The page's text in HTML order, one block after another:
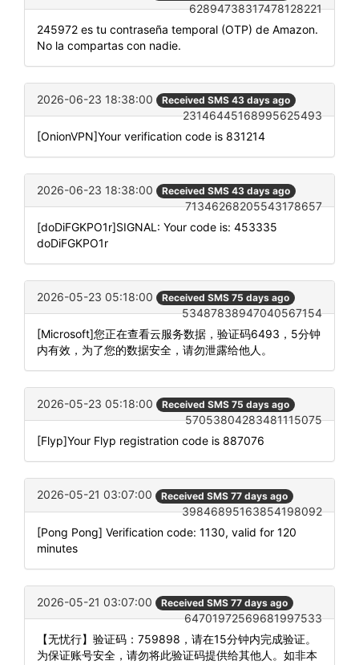
62894738317478128221
245972 es tu contraseña temporal (OTP) de Amazon.
No la compartas con nadie.
2026-06-23 18:38:00 Received SMS 43 days ago
23146445168995625493
[OnionVPN]Your verification code is 831214
2026-06-23 18:38:00 Received SMS 43 days ago
71346268205543178657
[doDiFGKPO1r]SIGNAL: Your code is: 453335
doDiFGKPO1r
2026-05-23 05:18:00 Received SMS 75 days ago
53487838947040567154
[Microsoft]您正在查看云服务数据，验证码6493，5分钟
内有效，为了您的数据安全，请勿泄露给他人。
2026-05-23 05:18:00 Received SMS 75 days ago
57053804283481115075
[Flyp]Your Flyp registration code is 887076
2026-05-21 03:07:00 Received SMS 77 days ago
39846895163854198092
[Pong Pong] Verification code: 1130, valid for 120
minutes
2026-05-21 03:07:00 Received SMS 77 days ago
64701972569681997533
【无忧行】验证码：759898，请在15分钟内完成验证。
为保证账号安全，请勿将此验证码提供给其他人。如非本